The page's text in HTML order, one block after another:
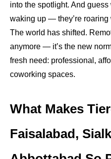
into the spotlight. And guess
waking up — they’re roaring
The world has shifted.
anymore — it’s the new
fresh need: professional,
coworking spaces.
What Makes
Faisalabad,